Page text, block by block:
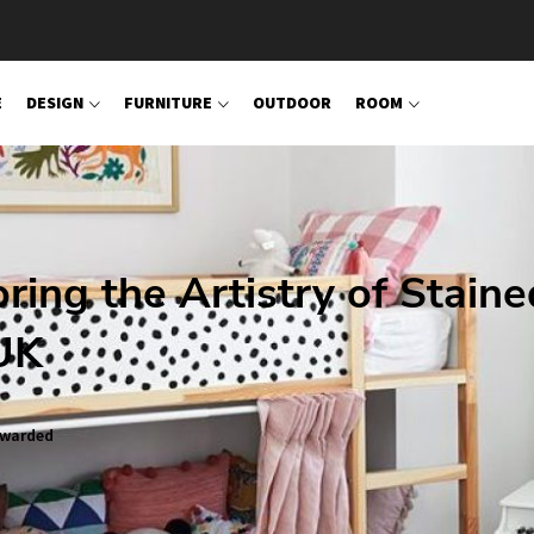
DESIGN FURNITURE OUTDOOR ROOM
the Artistry of